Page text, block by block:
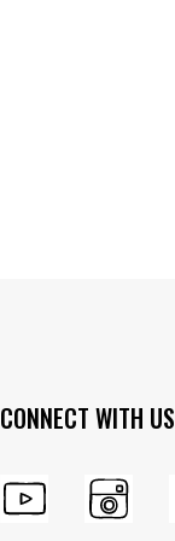
CONNECT WITH US